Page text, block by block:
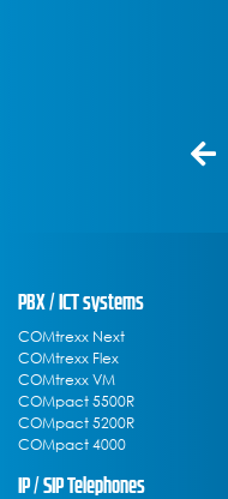
PBX / ICT systems
COMtrexx Next
COMtrexx Flex
COMtrexx VM
COMpact 5500R
COMpact 5200R
COMpact 4000
IP / SIP Telephones